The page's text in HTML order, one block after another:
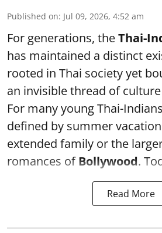
Published on: Jul 09, 2026, 4:52 am
For generations, theThai-
has maintained a distinct
rooted in Thai society yet
an invisible thread of
For many young Thai-
defined by summer
extended family or the
romances ofBollywood.
Read More